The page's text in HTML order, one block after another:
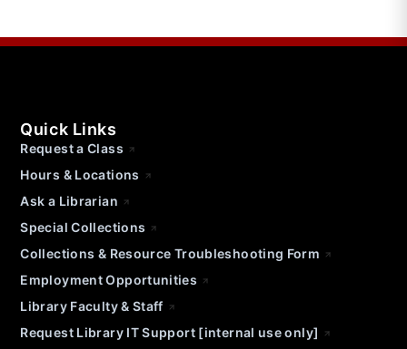
Quick Links
Request a Class
Hours & Locations
Ask a Librarian
Special Collections
Collections & Resource Troubleshooting Form
Employment Opportunities
Library Faculty & Staff
Request Library IT Support [internal use only]